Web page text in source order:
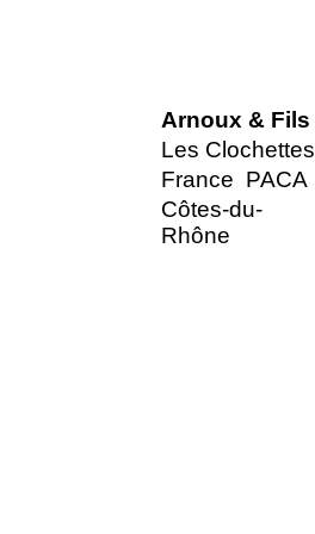
Arnoux & Fils
Les Clochettes
France PACA
Côtes-du-
Rhône